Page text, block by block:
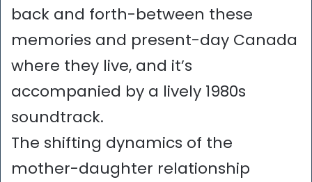
back and forth-between these
memories and present-day Canada
where they live, and it’s
accompanied by a lively 1980s
soundtrack.
The shifting dynamics of the
mother-daughter relationship